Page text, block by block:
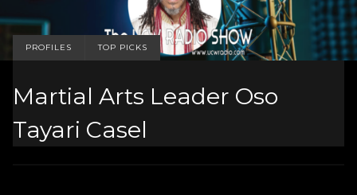
PROFILES TOP PICKS
Martial Arts Leader Oso
Tayari Casel